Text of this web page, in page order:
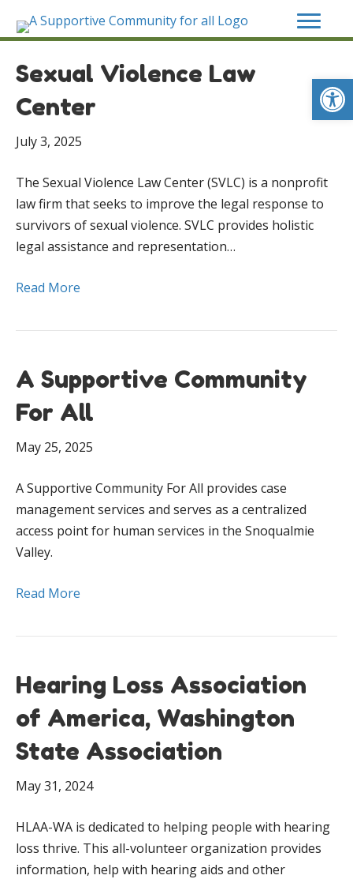
Sexual Violence Law
Center
July 3, 2025
The Sexual Violence Law Center (SVLC) is a nonprofit
law firm that seeks to improve the legal response to
survivors of sexual violence. SVLC provides holistic
legal assistance and representation…
Read More
A Supportive Community
For All
May 25, 2025
A Supportive Community For All provides case
management services and serves as a centralized
access point for human services in the Snoqualmie
Valley.
Read More
Hearing Loss Association
of America, Washington
State Association
May 31, 2024
HLAA-WA is dedicated to helping people with hearing
loss thrive. This all-volunteer organization provides
information, help with hearing aids and other